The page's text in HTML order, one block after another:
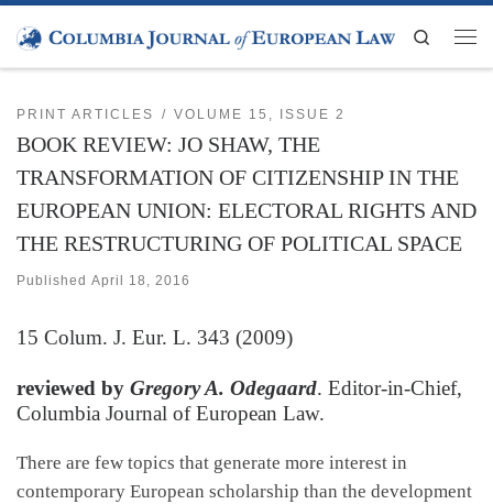
Skip to content
Search
PRINT ARTICLES VOLUME 15, ISSUE 2
BOOK REVIEW: JO SHAW, THE
TRANSFORMATION OF CITIZENSHIP IN THE
EUROPEAN UNION: ELECTORAL RIGHTS AND
THE RESTRUCTURING OF POLITICAL SPACE
Published April 18, 2016
15 Colum. J. Eur. L. 343 (2009)
reviewed by Gregory A. Odegaard. Editor-in-Chief,
Columbia Journal of European Law.
There are few topics that generate more interest in
contemporary European scholarship than the development